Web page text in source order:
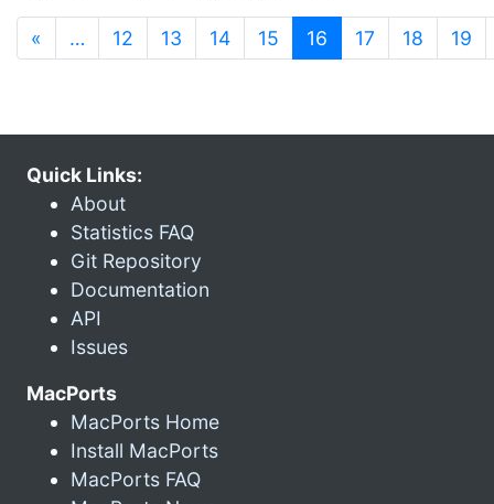
« … 12 13 14 15 16 (current)
17 18 19
Quick Links:
About
Statistics FAQ
Git Repository
Documentation
API
Issues
MacPorts
MacPorts Home
Install MacPorts
MacPorts FAQ